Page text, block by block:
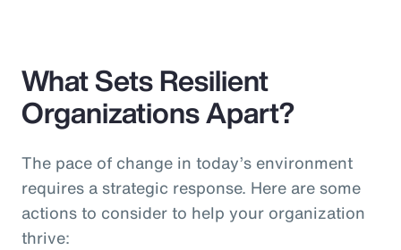
What Sets Resilient
Organizations Apart?
The pace of change in today’s environment
requires a strategic response. Here are some
actions to consider to help your organization
thrive: